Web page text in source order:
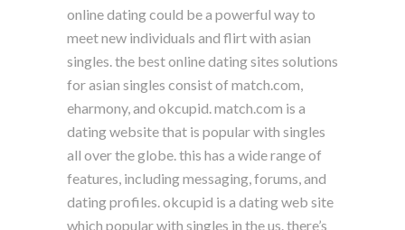
online dating could be a powerful way to
meet new individuals and flirt with asian
singles. the best online dating sites solutions
for asian singles consist of match.com,
eharmony, and okcupid. match.com is a
dating website that is popular with singles
all over the globe. this has a wide range of
features, including messaging, forums, and
dating profiles. okcupid is a dating web site
which popular with singles in the us. there’s